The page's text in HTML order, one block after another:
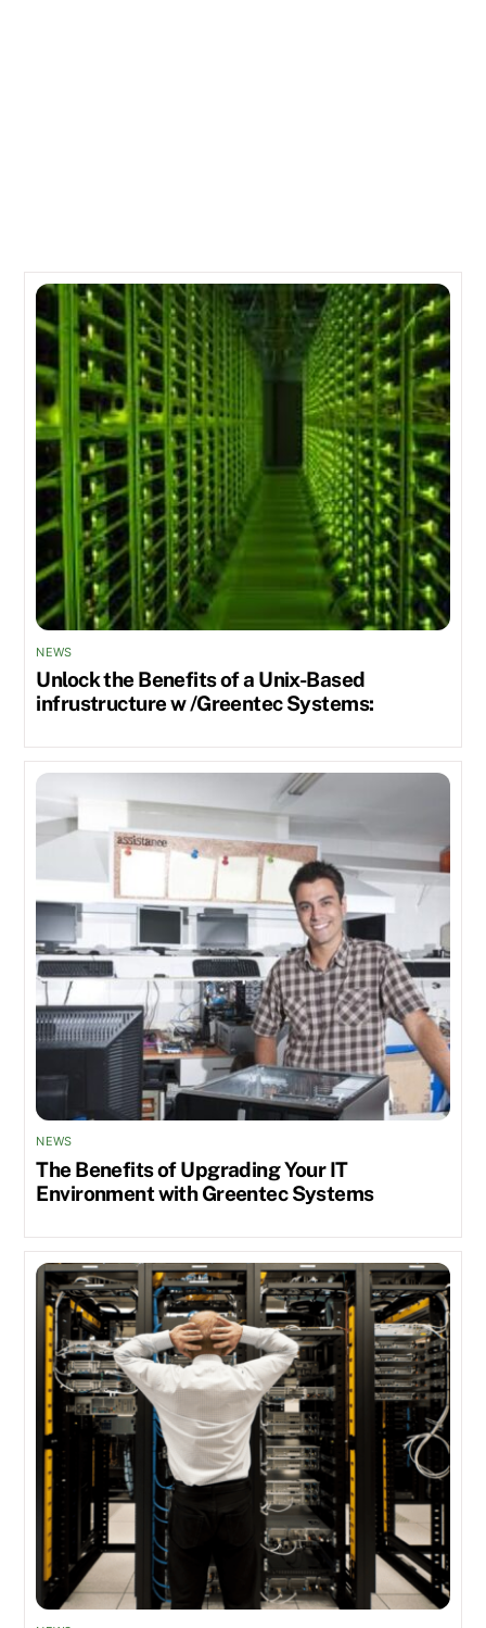
NEWS
Unlock the Benefits of a Unix-Based
infrustructure w /Greentec Systems:
NEWS
The Benefits of Upgrading Your IT
Environment with Greentec Systems